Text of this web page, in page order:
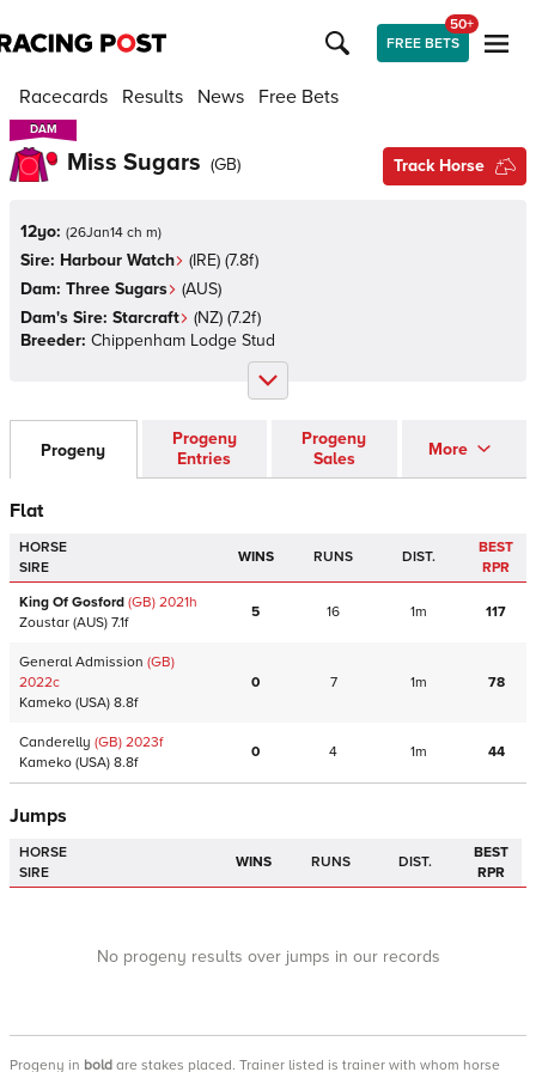
FREE BETS
50+
Racecards Results News Free Bets
DAM
DAM
Miss Sugars (GB) Track Horse
12yo: (26Jan14 ch m)
Sire: Harbour Watch (IRE) (7.8f)
Dam: Three Sugars (AUS)
Dam's Sire: Starcraft (NZ) (7.2f)
Breeder: Chippenham Lodge Stud
Progeny
Progeny
Entries
Progeny
Sales
More
Flat
HORSE
SIRE
WINS RUNS DIST.
BEST
RPR
King Of Gosford (GB) 2021h
Zoustar (AUS) 7.1f
5 16 1m 117
General Admission (GB)
2022c
Kameko (USA) 8.8f
0 7 1m 78
Canderelly (GB) 2023f
Kameko (USA) 8.8f
0 4 1m 44
Jumps
HORSE
SIRE
WINS RUNS DIST.
BEST
RPR
No progeny results over jumps in our records
Progeny in bold are stakes placed. Trainer listed is trainer with whom horse